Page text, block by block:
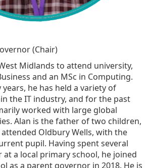
(Chair)
Midlands to attend university,
and an MSc in Computing.
he has held a variety of
the IT industry, and for the past
worked with large global
Alan is the father of two children,
Oldbury Wells, with the
pupil. Having spent several
at a local primary school, he joined
as a parent governor in 2018. He is